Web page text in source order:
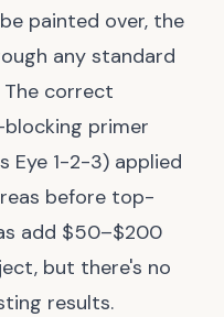
painted over, the
any standard
correct
primer
Eye 1-2-3) applied
before top-
add $50–$200
but there's no
results.